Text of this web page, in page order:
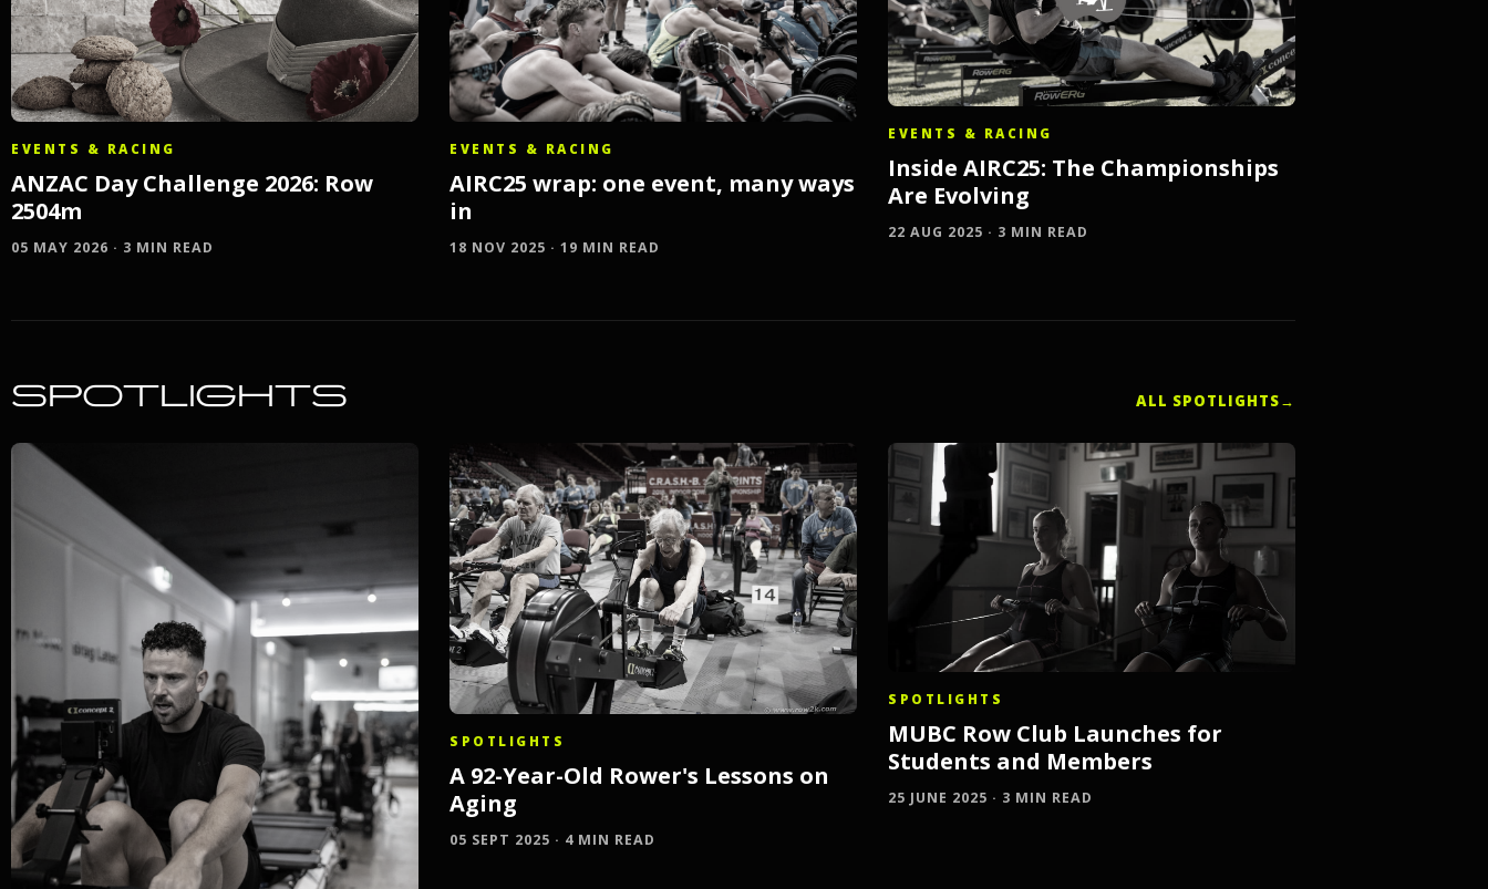
EVENTS & RACING
ANZAC Day Challenge 2026: Row
2504m
05 MAY 2026 · 3 MIN READ
EVENTS & RACING
AIRC25 wrap: one event, many ways
in
18 NOV 2025 · 19 MIN READ
EVENTS & RACING
Inside AIRC25: The Championships
Are Evolving
22 AUG 2025 · 3 MIN READ
SPOTLIGHTS ALL SPOTLIGHTS→
SPOTLIGHTS
A 92-Year-Old Rower's Lessons on
Aging
05 SEPT 2025 · 4 MIN READ
SPOTLIGHTS
MUBC Row Club Launches for
Students and Members
25 JUNE 2025 · 3 MIN READ